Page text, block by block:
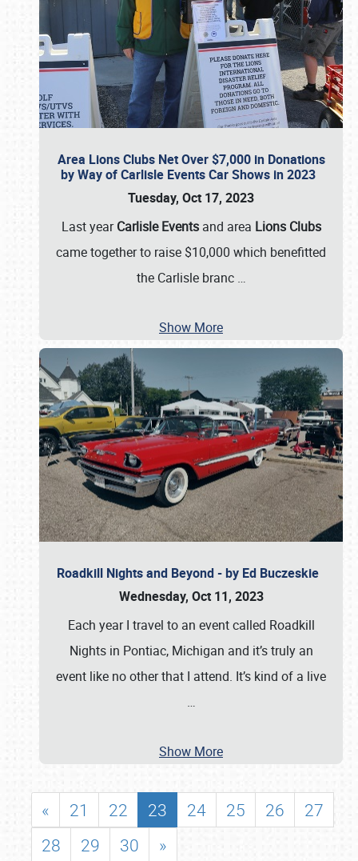
Area Lions Clubs Net Over $7,000 in Donations
by Way of Carlisle Events Car Shows in 2023
Tuesday, Oct 17, 2023
Last yearCarlisle Eventsand area Lions Clubs
came together to raise $10,000 which benefitted
the Carlisle branc …
Show More
Roadkill Nights and Beyond - by Ed Buczeskie
Wednesday, Oct 11, 2023
Each year I travel to an event called Roadkill
Nights in Pontiac, Michigan and it’s truly an
event like no other that I attend. It’s kind of a live
…
Show More
« 21 22 23 24 25 26
27
28
29 30 »